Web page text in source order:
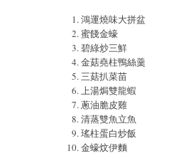
鴻運燒味大拼盆
蜜餞金蠔
碧綠炒三鮮
金菇堯柱鴨絲羹
三菇扒菜苗
上湯焗雙龍蝦
蔥油脆皮雞
清蒸雙魚立魚
瑤柱蛋白炒飯
金蠔炆伊麵